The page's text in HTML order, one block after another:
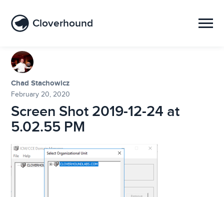
Cloverhound
Chad Stachowicz
February 20, 2020
Screen Shot 2019-12-24 at
5.02.55 PM